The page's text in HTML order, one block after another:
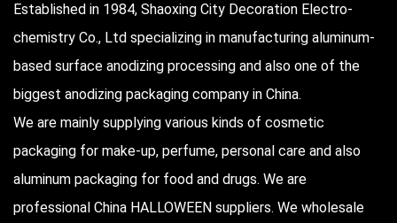
Established in 1984, Shaoxing City Decoration Electro-
chemistry Co., Ltd specializing in manufacturing aluminum-
based surface anodizing processing and also one of the
biggest anodizing packaging company in China.
We are mainly supplying various kinds of cosmetic
packaging for make-up, perfume, personal care and also
aluminum packaging for food and drugs. We are
professional China HALLOWEEN suppliers. We wholesale